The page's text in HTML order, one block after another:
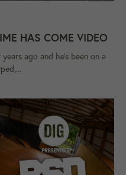
HAS COME VIDEO
ago and he's been on a